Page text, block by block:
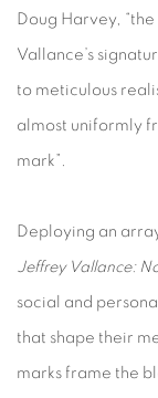
Doug Harvey,
Vallance’s
to meticulous
almost uniformly
mark”.
Deploying an
Jeffrey Vallance:
social and
that shape their
marks frame the